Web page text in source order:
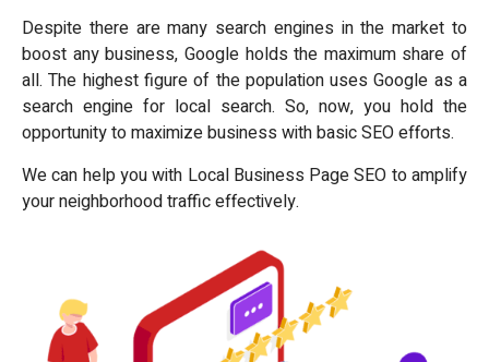
Despite there are many search engines in the market to
boost any business, Google holds the maximum share of
all. The highest figure of the population uses Google as a
search engine for local search. So, now, you hold the
opportunity to maximize business with basic SEO efforts.
We can help you with Local Business Page SEO to amplify
your neighborhood traffic effectively.